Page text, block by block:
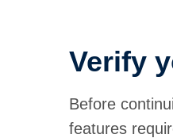
Verify
Before
features